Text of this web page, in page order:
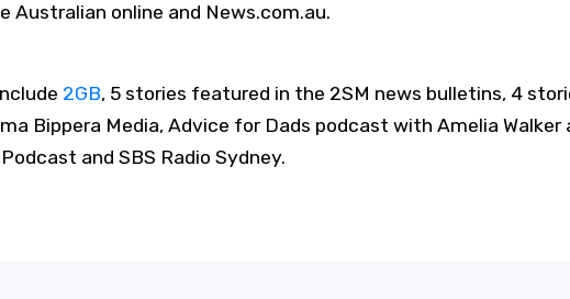
Australian online and News.com.au.
2GB, 5 stories featured in the 2SM news bulletins, 4
Bippera Media, Advice for Dads podcast with Amelia Walker
and SBS Radio Sydney.